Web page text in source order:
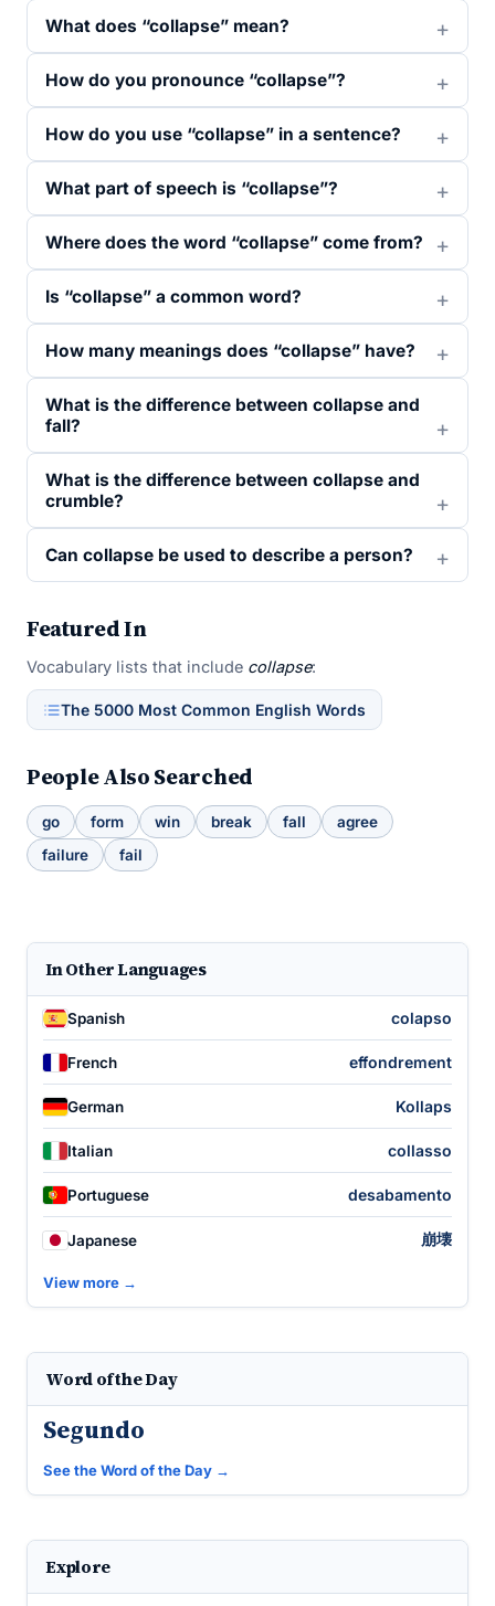
What does “collapse” mean?
How do you pronounce “collapse”?
How do you use “collapse” in a sentence?
What part of speech is “collapse”?
Where does the word “collapse” come from?
Is “collapse” a common word?
How many meanings does “collapse” have?
What is the difference between collapse and
fall?
What is the difference between collapse and
crumble?
Can collapse be used to describe a person?
Featured In
Vocabulary lists that include collapse:
The 5000 Most Common English Words
People Also Searched
go form win break fall
agree
failure
fail
In Other Languages
Spanish colapso
French effondrement
German Kollaps
Italian collasso
Portuguese desabamento
Japanese 崩壊
View more →
Word of the Day
Segundo
See the Word of the Day →
Explore